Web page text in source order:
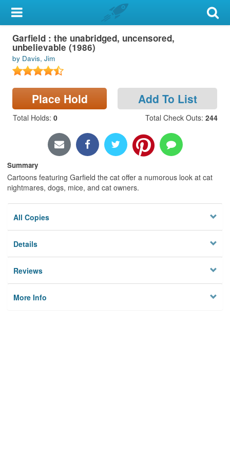
My Account
Library Card
Sign In
Search
Locations & Hours
Garfield : the unabridged, uncensored,
unbelievable (1986)
by Davis, Jim
Place Hold Add To List
Total Holds: 0 Total Check Outs: 244
Summary
Cartoons featuring Garfield the cat offer a numorous look at cat
nightmares, dogs, mice, and cat owners.
All Copies
Details
Reviews
More Info